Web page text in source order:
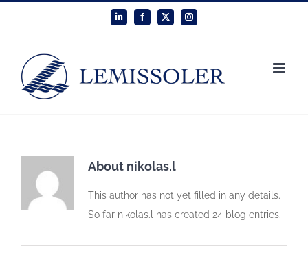
LinkedInFacebook
X Instagram
About nikolas.l
This author has not yet filled in any details.
So far nikolas.l has created 24 blog entries.